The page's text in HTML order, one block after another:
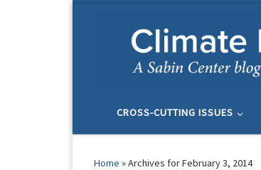
CROSS-CUTTING ISSUES
Home »Archives for February 3, 2014